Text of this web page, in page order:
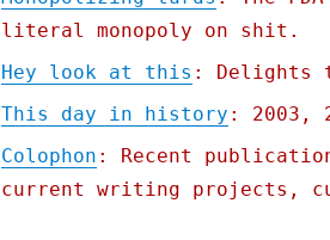
literal monopoly on shit.
Hey look at this : Delights
This day in history : 2003,
Colophon : Recent
current writing projects,